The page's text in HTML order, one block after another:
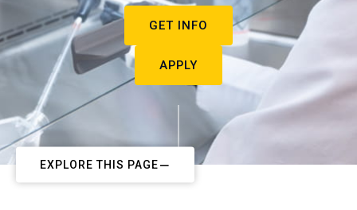
GET INFO
APPLY
EXPLORE THIS PAGE